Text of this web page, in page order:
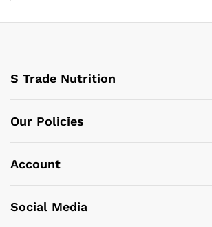
S Trade Nutrition
Our Policies
Account
Social Media